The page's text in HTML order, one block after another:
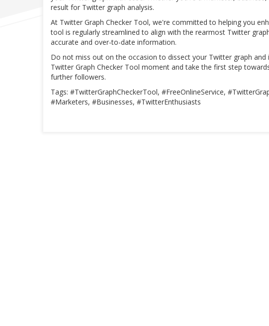
result for Twitter graph analysis.
At Twitter Graph Checker Tool, we're committed to helping you
tool is regularly streamlined to align with the rearmost Twitter
accurate and over-to-date information.
Do not miss out on the occasion to dissect your Twitter graph
Twitter Graph Checker Tool moment and take the first step
further followers.
Tags: #TwitterGraphCheckerTool, #FreeOnlineService,
#Marketers, #Businesses, #TwitterEnthusiasts